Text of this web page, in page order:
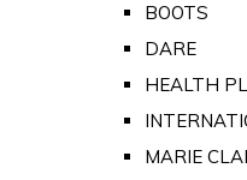
BOOTS
DARE
HEALTH
MARIE